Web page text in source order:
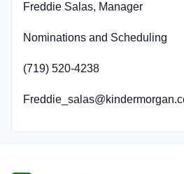
Freddie Salas, Manager
Nominations and Scheduling
(719) 520-4238